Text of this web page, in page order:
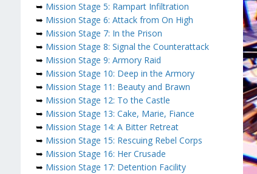
➥ Mission Stage 5: Rampart Infiltration
➥ Mission Stage 6: Attack from On High
➥ Mission Stage 7: In the Prison
➥ Mission Stage 8: Signal the Counterattack
➥ Mission Stage 9: Armory Raid
➥ Mission Stage 10: Deep in the Armory
➥ Mission Stage 11: Beauty and Brawn
➥ Mission Stage 12: To the Castle
➥ Mission Stage 13: Cake, Marie, Fiance
➥ Mission Stage 14: A Bitter Retreat
➥ Mission Stage 15: Rescuing Rebel Corps
➥ Mission Stage 16: Her Crusade
➥ Mission Stage 17: Detention Facility